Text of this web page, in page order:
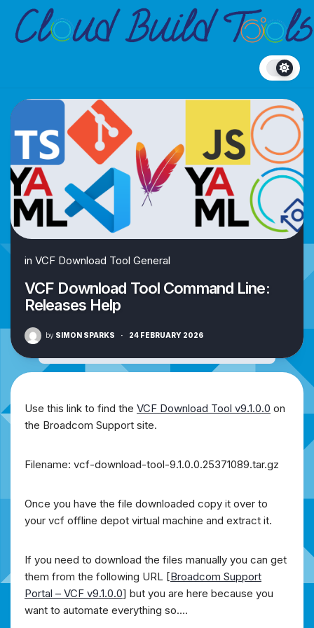
content
in VCF Download Tool General
VCF Download Tool Command Line:
Releases Help
by SIMON SPARKS · 24 FEBRUARY 2026
Use this link to find the VCF Download Tool v9.1.0.0 on
the Broadcom Support site.
Filename: vcf-download-tool-9.1.0.0.25371089.tar.gz
Once you have the file downloaded copy it over to
your vcf offline depot virtual machine and extract it.
If you need to download the files manually you can get
them from the following URL [Broadcom Support
Portal – VCF v9.1.0.0] but you are here because you
want to automate everything so….